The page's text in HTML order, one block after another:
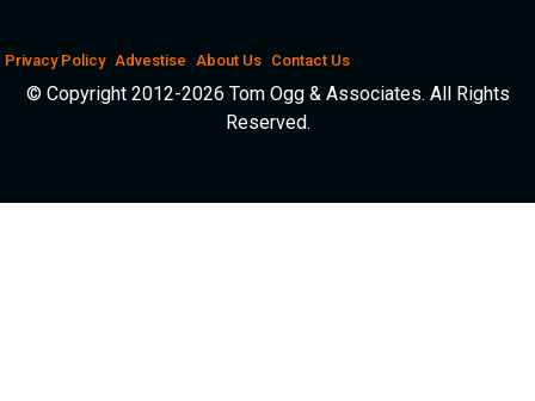
Privacy Policy Advestise About Us Contact Us
© Copyright 2012-2026 Tom Ogg & Associates. All Rights
Reserved.